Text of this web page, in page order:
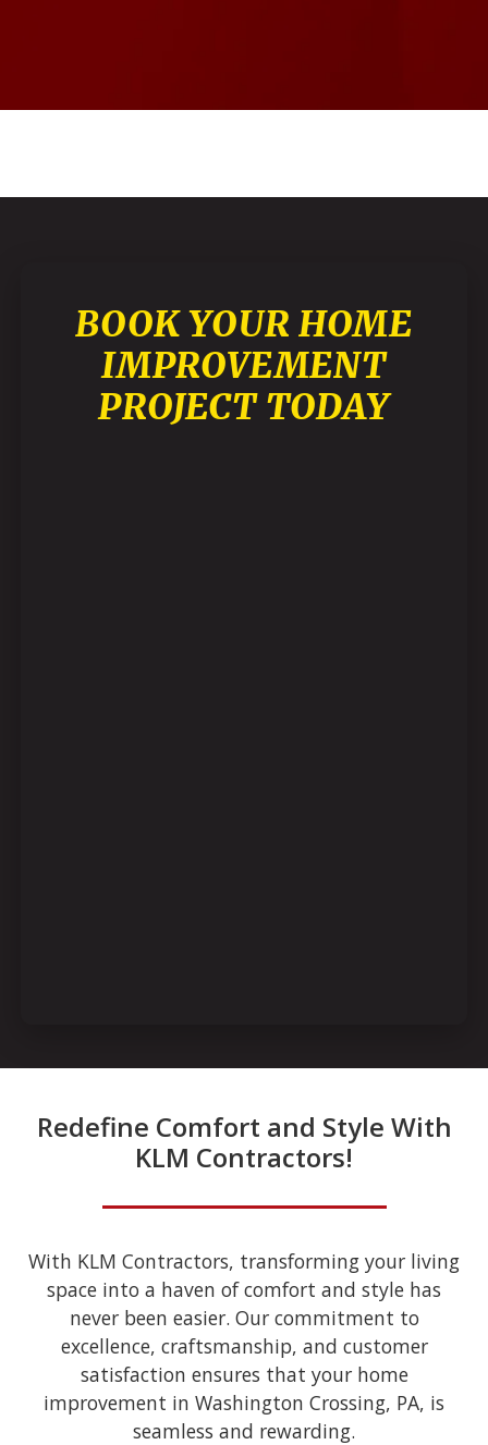
BOOK YOUR HOME
IMPROVEMENT
PROJECT TODAY
Redefine Comfort and Style With
KLM Contractors!
With KLM Contractors, transforming your living
space into a haven of comfort and style has
never been easier. Our commitment to
excellence, craftsmanship, and customer
satisfaction ensures that your home
improvement in Washington Crossing, PA, is
seamless and rewarding.